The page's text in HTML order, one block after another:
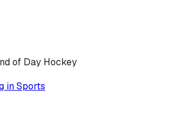
of Day Hockey
inSports